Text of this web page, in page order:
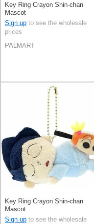
Key Ring Crayon Shin-chan
Mascot
Sign up to see the wholesale
prices
PALMART
Key Ring Crayon Shin-chan
Mascot
Sign up to see the wholesale